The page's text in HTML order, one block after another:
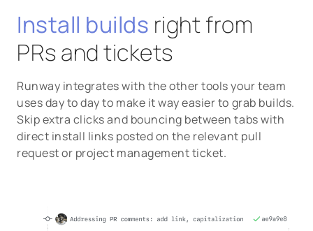
Install builds right from
PRs and tickets
Runway integrates with the other tools your team
uses day to day to make it way easier to grab builds.
Skip extra clicks and bouncing between tabs with
direct install links posted on the relevant pull
request or project management ticket.